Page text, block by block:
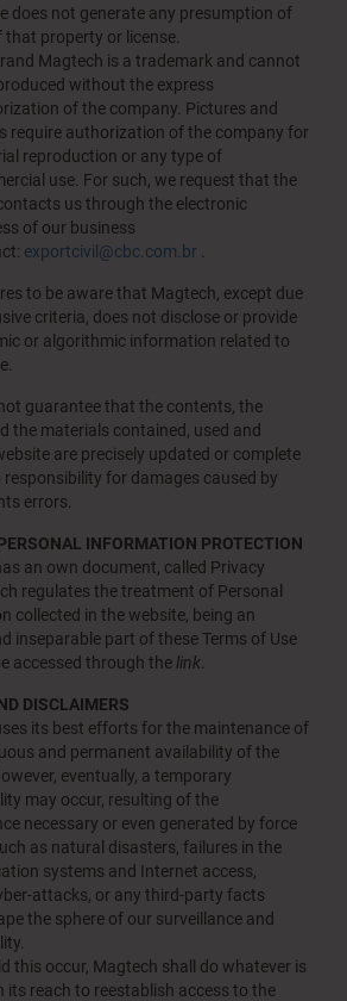
does not generate any presumption of
property or license.
Magtech is a trademark and cannot
without the express
of the company. Pictures and
require authorization of the company for
reproduction or any type of
use. For such, we request that the
us through the electronic
of our business
exportcivil@cbc.com.br
to be aware that Magtech, except due
criteria, does not disclose or provide
or algorithmic information related to
guarantee that the contents, the
the materials contained, used and
are precisely updated or complete
responsibility for damages caused by
errors.
INFORMATION PROTECTION
an own document, called Privacy
regulates the treatment of Personal
collected in the website, being an
inseparable part of these Terms of Use
accessed through the link
DISCLAIMERS
its best efforts for the maintenance of
and permanent availability of the
eventually, a temporary
may occur, resulting of the
necessary or even generated by force
as natural disasters, failures in the
systems and Internet access,
attacks, or any third-party facts
the sphere of our surveillance and
this occur, Magtech shall do whatever is
its reach to reestablish access to the